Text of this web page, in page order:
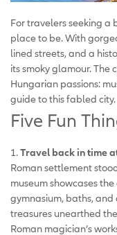
For travelers seeking a
place to be. With
lined streets, and a
its smoky glamour. The
Hungarian passions:
guide to this fabled city.
Five Fun
1.Travel back in time
Roman settlement
museum showcases
gymnasium, baths, and
treasures unearthed
Roman magician’s